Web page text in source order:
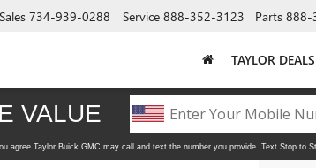
Sales 734-939-0288 Service 888-352-3123 Parts 888-
TAYLOR